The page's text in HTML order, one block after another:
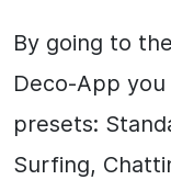
By going to
Deco-App
presets:
Surfing,